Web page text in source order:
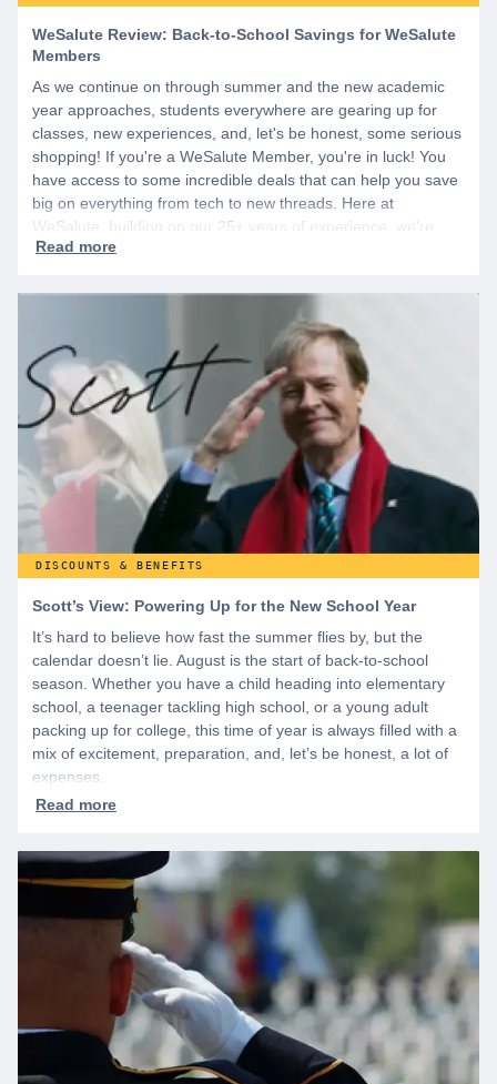
WeSalute Review: Back-to-School Savings for WeSalute
Members
As we continue on through summer and the new academic
year approaches, students everywhere are gearing up for
classes, new experiences, and, let's be honest, some serious
shopping! If you're a WeSalute Member, you're in luck! You
have access to some incredible deals that can help you save
big on everything from tech to new threads. Here at
WeSalute, building on our 25+ years of experience, we're
dedicated to helping active duty military, veterans, and their
start by creating a free account to gain access to hundreds of
offers and if you want even more benefits, including exclusive
discounts you can’t find anywhere else, sign up for
WeSalute+ today!
DISCOUNTS & BENEFITS
Scott’s View: Powering Up for the New School Year
It’s hard to believe how fast the summer flies by, but the
calendar doesn’t lie. August is the start of back-to-school
season. Whether you have a child heading into elementary
school, a teenager tackling high school, or a young adult
packing up for college, this time of year is always filled with a
mix of excitement, preparation, and, let’s be honest, a lot of
expenses.